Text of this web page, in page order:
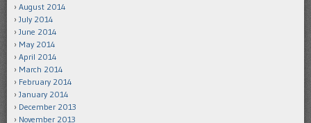
August 2014
July 2014
June 2014
May 2014
April 2014
March 2014
February 2014
January 2014
December 2013
November 2013